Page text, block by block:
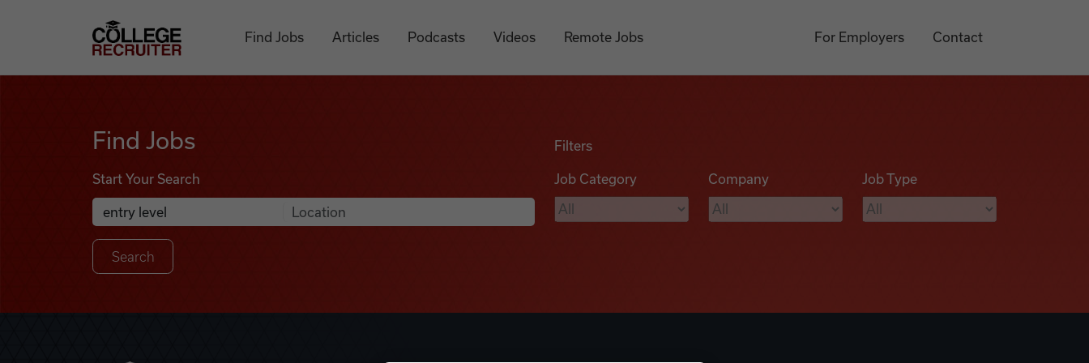
College Recruiter
Find Jobs Articles Podcasts Videos Remote Jobs For Employers Contact
Find Jobs
Start Your Search
Search Job Listings
Anywhere
Filters
Job Category Company Job Type